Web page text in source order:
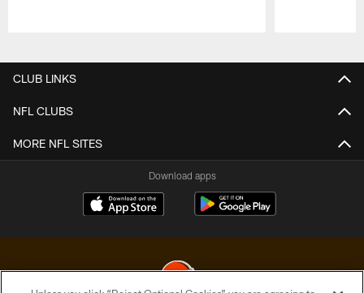
CLUB LINKS
NFL CLUBS
MORE NFL SITES
Download apps